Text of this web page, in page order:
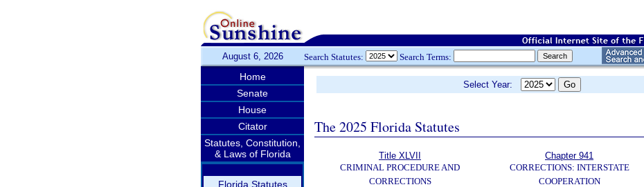
August 6, 2026 Search Statutes: Search Terms:
Home
Senate
House
Citator
Statutes, Constitution,
& Laws of Florida
Florida Statutes
Select Year:
The 2025 Florida Statutes
Title XLVII
CRIMINAL PROCEDURE AND
CORRECTIONS
Chapter 941
CORRECTIONS: INTERSTATE
COOPERATION